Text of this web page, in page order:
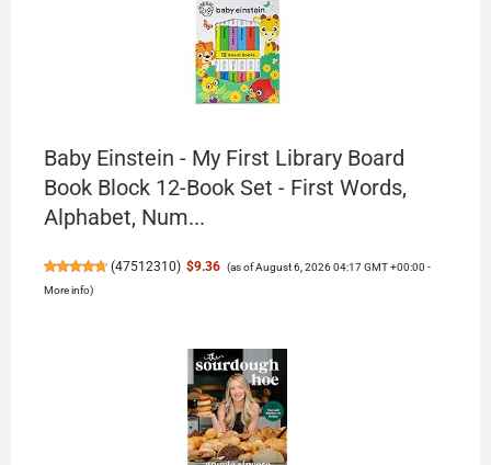
Baby Einstein - My First Library Board
Book Block 12-Book Set - First Words,
Alphabet, Num...
(47512310) $9.36 (as of August 6, 2026 04:17 GMT +00:00 -
More info)